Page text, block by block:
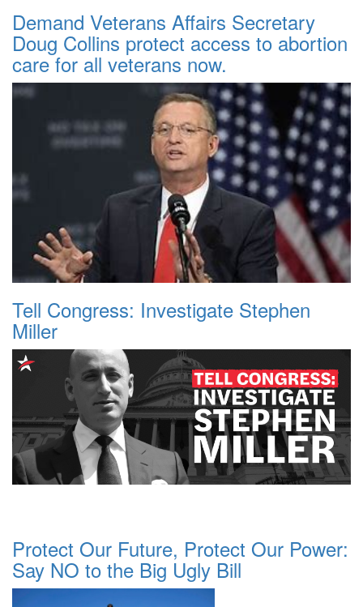
Demand Veterans Affairs Secretary
Doug Collins protect access to abortion
care for all veterans now.
Tell Congress: Investigate Stephen
Miller
Protect Our Future, Protect Our Power:
Say NO to the Big Ugly Bill